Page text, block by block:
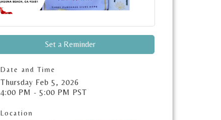
Set a Reminder
Date and Time
Thursday Feb 5, 2026
4:00 PM - 5:00 PM PST
Location